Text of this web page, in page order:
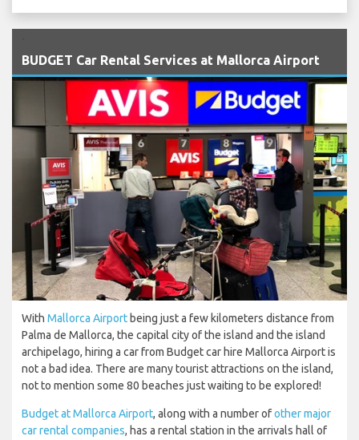
BUDGET Car Rental Services at Mallorca Airport
With Mallorca Airport being just a few kilometers distance from
Palma de Mallorca, the capital city of the island and the island
archipelago, hiring a car from Budget car hire Mallorca Airport is
not a bad idea. There are many tourist attractions on the island,
not to mention some 80 beaches just waiting to be explored!
Budget at Mallorca Airport, along with a number ofother major
car rental companies, has a rental station in the arrivals hall of